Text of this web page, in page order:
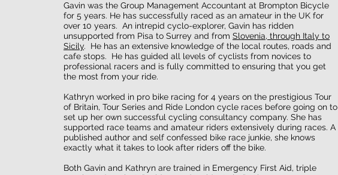
Gavin was the Group Management Accountant at Brompton Bicycle
for 5 years. He has successfully raced as an amateur in the UK for
over 10 years. An intrepid cyclo-explorer, Gavin has ridden
unsupported from Pisa to Surrey and from Slovenia, through Italy to
Sicily. He has an extensive knowledge of the local routes, roads and
cafe stops. He has guided all levels of cyclists from novices to
professional racers and is fully committed to ensuring that you get
the most from your ride.
Kathryn worked in pro bike racing for 4 years on the prestigious Tour
of Britain, Tour Series and Ride London cycle races before going on to
set up her own successful cycling consultancy company. She has
supported race teams and amateur riders extensively during races. A
published author and self confessed bike race junkie, she knows
exactly what it takes to look after riders off the bike.
Both Gavin and Kathryn are trained in Emergency First Aid, triple